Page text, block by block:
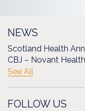
NEWS
Scotland Health
CBJ – Novant
See All
FOLLOW US